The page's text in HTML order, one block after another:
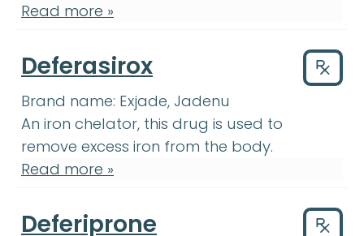
Read more »
Deferasirox
Brand name: Exjade, Jadenu
An iron chelator, this drug is used to
remove excess iron from the body.
Read more »
Deferiprone